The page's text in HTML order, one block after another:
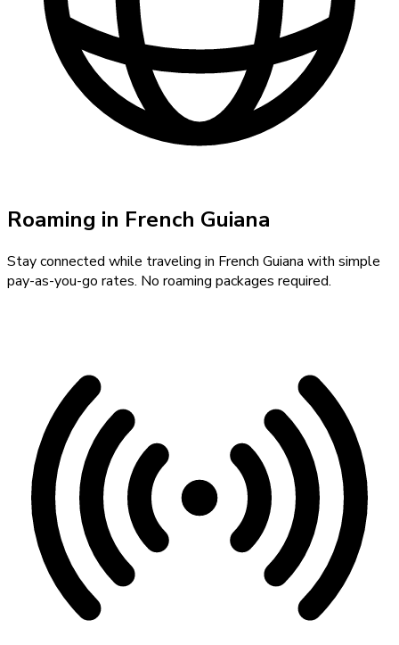
Roaming in French Guiana
Stay connected while traveling in French Guiana with simple
pay-as-you-go rates. No roaming packages required.